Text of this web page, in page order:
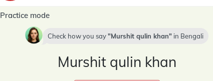
Practice mode
Check how you say Murshit qulin khan in Bengali
Murshit qulin khan